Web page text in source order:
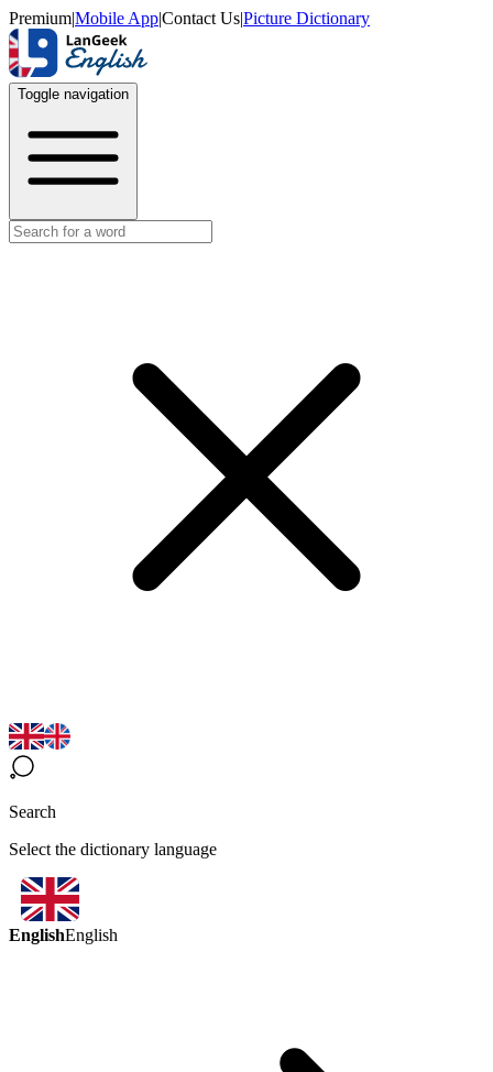
Premium|Mobile App|Contact Us|Picture Dictionary
Toggle navigation
Search
Select the dictionary language
EnglishEnglish